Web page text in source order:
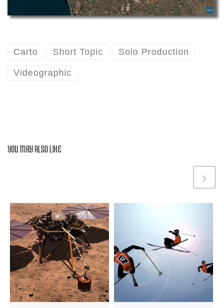
Carto Short Topic Solo Production
Videographic
YOU MAY ALSO LIKE